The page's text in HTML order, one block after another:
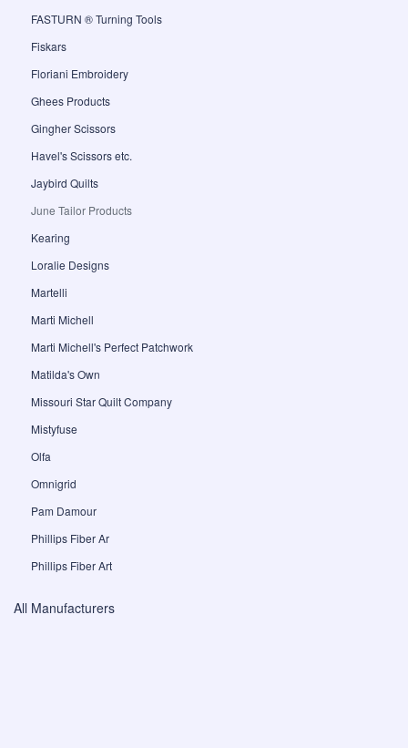
FASTURN ® Turning Tools
Fiskars
Floriani Embroidery
Ghees Products
Gingher Scissors
Havel's Scissors etc.
Jaybird Quilts
June Tailor Products
Kearing
Loralie Designs
Martelli
Marti Michell
Marti Michell's Perfect Patchwork
Matilda's Own
Missouri Star Quilt Company
Mistyfuse
Olfa
Omnigrid
Pam Damour
Phillips Fiber Ar
Phillips Fiber Art
All Manufacturers